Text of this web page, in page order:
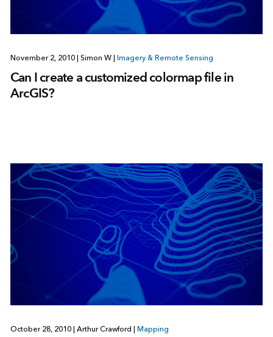
November 2, 2010 Simon W Imagery & Remote Sensing
Can I create a customized colormap file in
ArcGIS?
October 28, 2010 Arthur Crawford Mapping